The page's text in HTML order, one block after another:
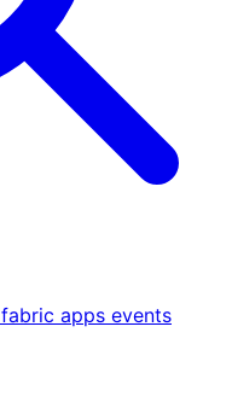
fabric apps events